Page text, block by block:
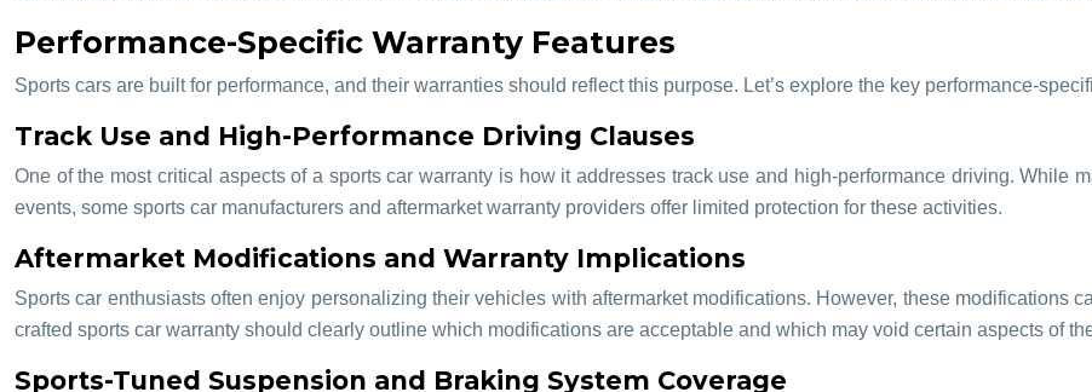
Performance-Specific Warranty Features
Sports cars are built for performance, and their warranties should reflect this purpose. Let’s explore the key performance-
Track Use and High-Performance Driving Clauses
One of the most critical aspects of a sports car warranty is how it addresses track use and high-performance driving. While
events, some sports car manufacturers and aftermarket warranty providers offer limited protection for these activities.
Aftermarket Modifications and Warranty Implications
Sports car enthusiasts often enjoy personalizing their vehicles with aftermarket modifications. However, these modifications
crafted sports car warranty should clearly outline which modifications are acceptable and which may void certain aspects of
Sports-Tuned Suspension and Braking System Coverage